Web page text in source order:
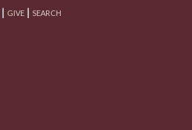
| GIVE | SEARCH